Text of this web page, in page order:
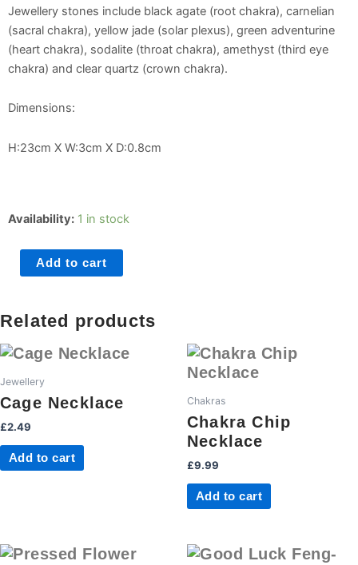
Jewellery stones include black agate (root chakra), carnelian
(sacral chakra), yellow jade (solar plexus), green adventurine
(heart chakra), sodalite (throat chakra), amethyst (third eye
chakra) and clear quartz (crown chakra).
Dimensions:
H:23cm X W:3cm X D:0.8cm
Availability: 1 in stock
Chakra
Necklace
quantity
Add to cart
Related products
Jewellery
Cage Necklace
£2.49
Add to cart
Chakras
Chakra Chip
Necklace
£9.99
Add to cart
This
This